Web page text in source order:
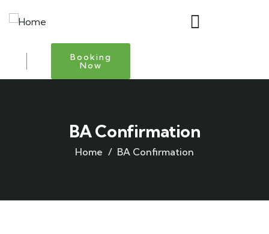
Booking
Now
BA Confirmation
Home BA Confirmation